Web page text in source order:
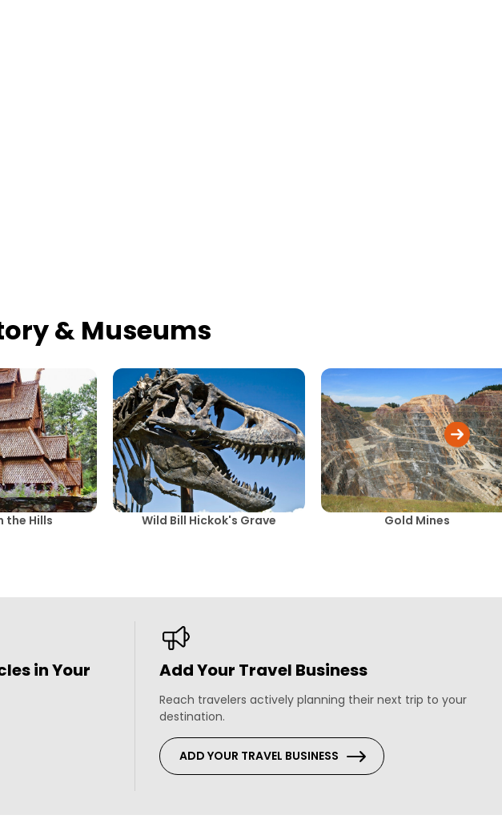
& Museums
the Hills Wild Bill Hickok's Grave Gold Mines
in Your
Add Your Travel Business
Reach travelers actively planning their next trip to your
destination.
ADD YOUR TRAVEL BUSINESS